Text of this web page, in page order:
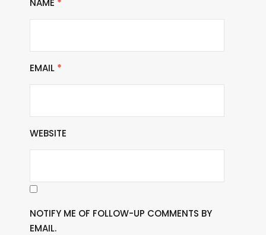
NAME *
EMAIL *
WEBSITE
NOTIFY ME OF FOLLOW-UP COMMENTS BY
EMAIL.